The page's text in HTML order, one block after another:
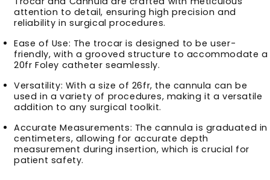
attention to detail, ensuring high precision and
reliability in surgical procedures.
Ease of Use: The trocar is designed to be user-
friendly, with a grooved structure to accommodate a
20fr Foley catheter seamlessly.
Versatility: With a size of 26fr, the cannula can be
used in a variety of procedures, making it a versatile
addition to any surgical toolkit.
Accurate Measurements: The cannula is graduated in
centimeters, allowing for accurate depth
measurement during insertion, which is crucial for
patient safety.